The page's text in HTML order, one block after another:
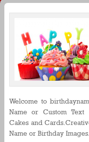
Welcome to
Name or Custom Text
Cakes and
Name or Birthday Images.